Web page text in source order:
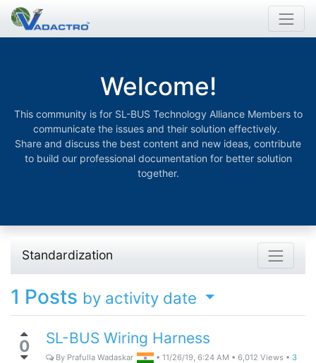
Welcome!
This community is for SL-BUS Technology Alliance Members to
communicate the issues and their solution effectively.
Share and discuss the best content and new ideas, contribute
to build our professional documentation for better solution
together.
Standardization
1 Posts by activity date
0 SL-BUS Wiring Harness
By Prafulla Wadaskar • 11/26/19, 6:24 AM • 6,012 Views • 3